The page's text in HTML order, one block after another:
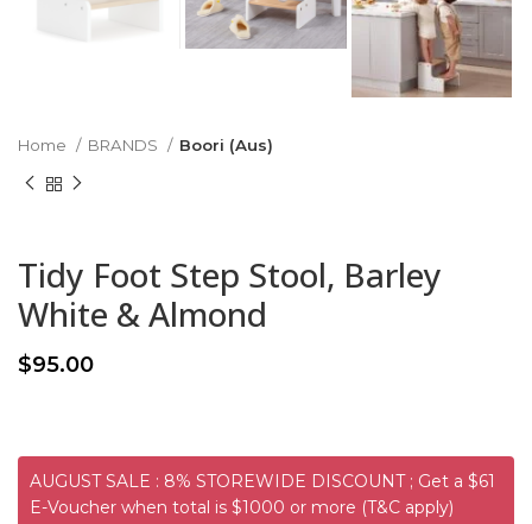
Home BRANDS Boori (Aus)
Tidy Foot Step Stool, Barley
White & Almond
$95.00
AUGUST SALE : 8% STOREWIDE DISCOUNT ; Get a $61
E-Voucher when total is $1000 or more (T&C apply)